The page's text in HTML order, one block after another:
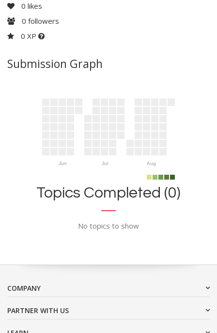
0 likes
0 followers
0 XP
Submission Graph
Jun Jul Aug
Topics Completed (0)
No topics to show
COMPANY
PARTNER WITH US